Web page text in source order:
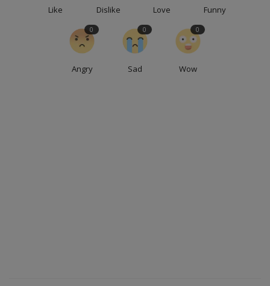
Like Dislike Love Funny
Angry
0
Sad
0
Wow
0